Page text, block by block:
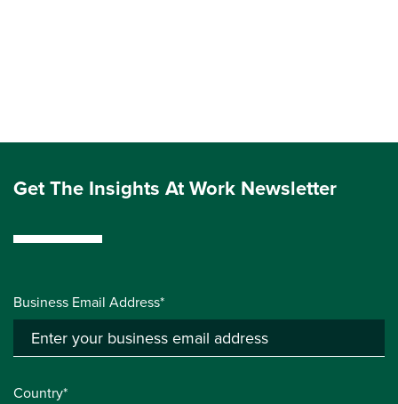
Get The Insights At Work Newsletter
Business Email Address*
Country*